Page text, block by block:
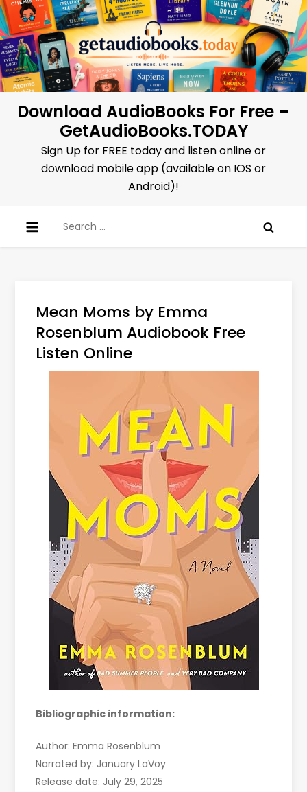
Skip
to
content
Download AudioBooks For Free –
GetAudioBooks.TODAY
Sign Up for FREE today and listen online or
download mobile app (available on IOS or
Android)!
for:
Mean Moms by Emma
Rosenblum Audiobook Free
Listen Online
Bibliographic information:
Author: Emma Rosenblum
Narrated by: January LaVoy
Release date: July 29, 2025